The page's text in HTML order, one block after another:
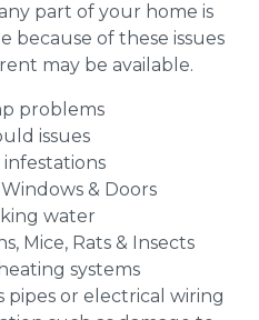
part of your home is
because of these issues
may be available.
problems
issues
infestations
& Doors
water
Mice, Rats & Insects
systems
pipes or electrical wiring